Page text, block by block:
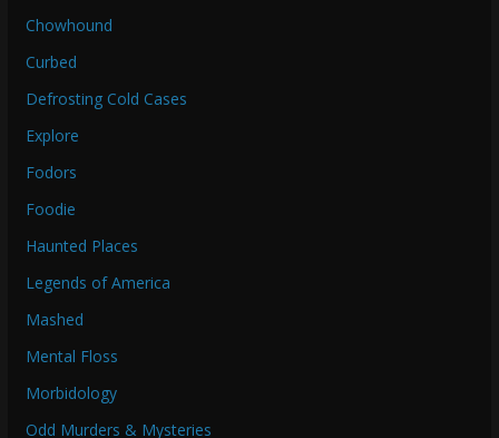
Chowhound
Curbed
Defrosting Cold Cases
Explore
Fodors
Foodie
Haunted Places
Legends of America
Mashed
Mental Floss
Morbidology
Odd Murders & Mysteries